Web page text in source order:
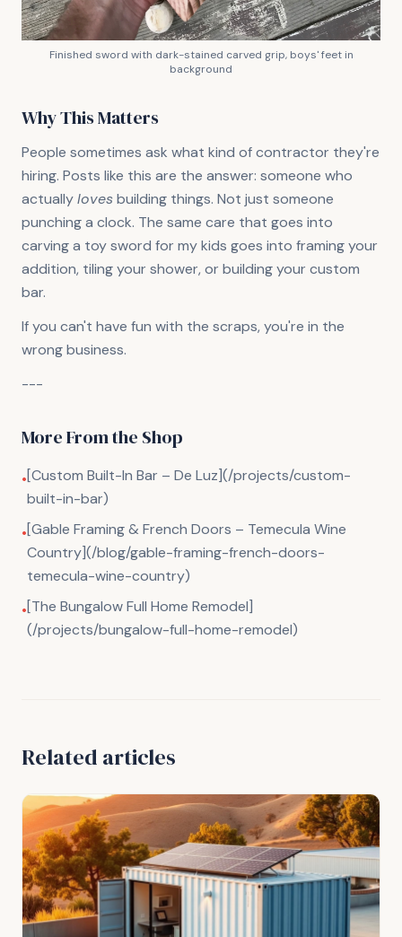
Finished sword with dark-stained carved grip, boys' feet in
background
Why This Matters
People sometimes ask what kind of contractor they're
hiring. Posts like this are the answer: someone who
actuallylovesbuilding things. Not just someone
punching a clock. The same care that goes into
carving a toy sword for my kids goes into framing your
addition, tiling your shower, or building your custom
bar.
If you can't have fun with the scraps, you're in the
wrong business.
---
More From the Shop
•[Custom Built-In Bar – De Luz](/projects/custom-
built-in-bar)
•[Gable Framing & French Doors – Temecula Wine
Country](/blog/gable-framing-french-doors-
temecula-wine-country)
•[The Bungalow Full Home Remodel]
(/projects/bungalow-full-home-remodel)
Related articles